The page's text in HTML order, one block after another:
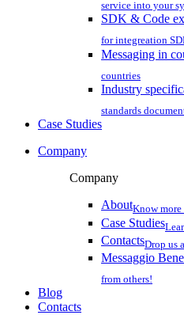
service into your
SDK & Code
for integreation
Messaging in
countries
Industry
standards
Case Studies
Company
Company
AboutKnow
Case Studies
ContactsDrop us
Messaggio
from others!
Blog
Contacts